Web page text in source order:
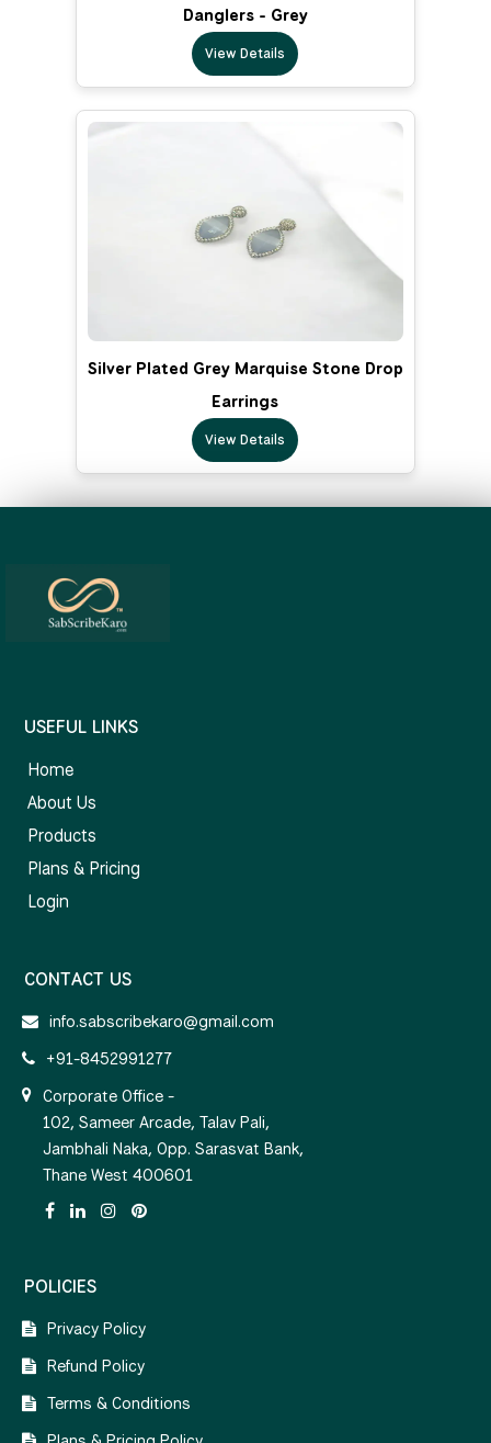
Danglers - Grey
View Details
Silver Plated Grey Marquise Stone Drop
Earrings
View Details
USEFUL LINKS
Home
About Us
Products
Plans & Pricing
Login
CONTACT US
info.sabscribekaro@gmail.com
+91-8452991277
Corporate Office -
102, Sameer Arcade, Talav Pali,
Jambhali Naka, Opp. Sarasvat Bank,
Thane West 400601
POLICIES
Privacy Policy
Refund Policy
Terms & Conditions